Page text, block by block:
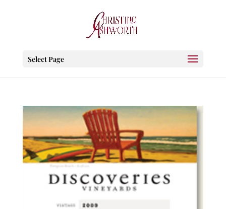
Select Page